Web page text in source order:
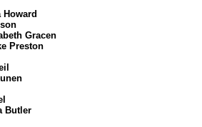
Howard
Gracen
Preston
Butler